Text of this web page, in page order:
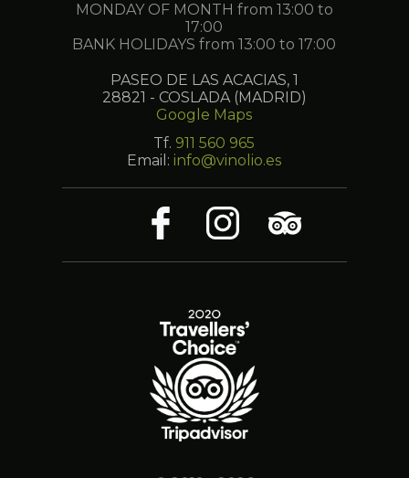
MONDAY OF MONTH from 13:00 to
17:00
BANK HOLIDAYS from 13:00 to 17:00
PASEO DE LAS ACACIAS, 1
28821 - COSLADA (MADRID)
Google Maps
Tf. 911 560 965
Email:info@vinolio.es